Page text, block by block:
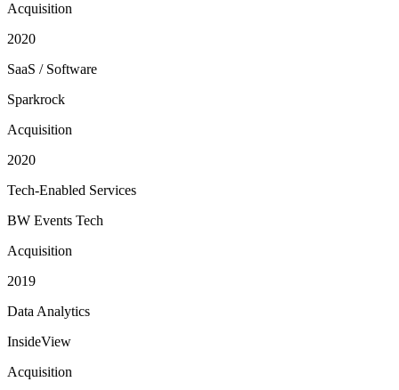
Acquisition
2020
SaaS / Software
Sparkrock
Acquisition
2020
Tech-Enabled Services
BW Events Tech
Acquisition
2019
Data Analytics
InsideView
Acquisition